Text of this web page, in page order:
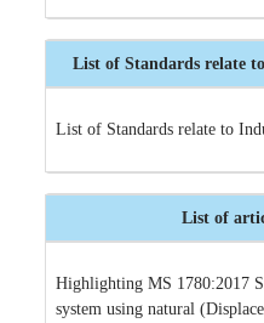
List of Standards relate
List of Standards relate to
List of
Highlighting MS 1780:2017
system using natural